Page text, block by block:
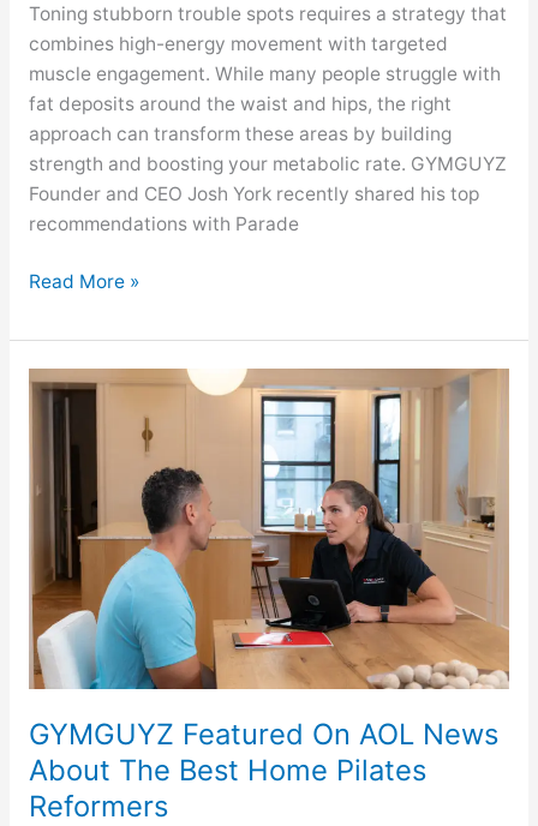
Toning stubborn trouble spots requires a strategy that
combines high-energy movement with targeted
muscle engagement. While many people struggle with
fat deposits around the waist and hips, the right
approach can transform these areas by building
strength and boosting your metabolic rate. GYMGUYZ
Founder and CEO Josh York recently shared his top
recommendations with Parade
Read More »
GYMGUYZ Featured On AOL News
About The Best Home Pilates
Reformers
GYMGUYZ
News
About
The
Best
Home
Pilates
Reformers